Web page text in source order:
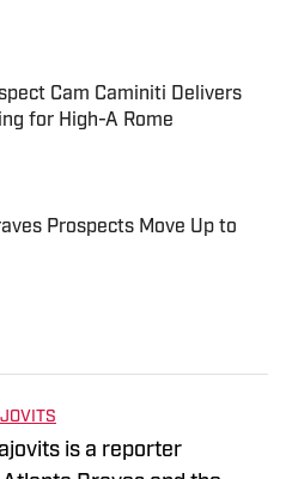
Cam Caminiti Delivers
for High-A Rome
Invalid Date
Prospects Move Up to
Invalid Date
is a reporter